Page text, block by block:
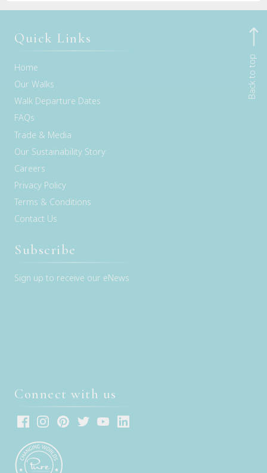
Back to top
Quick Links
Home
Our Walks
Walk Departure Dates
FAQs
Trade & Media
Our Sustainability Story
Careers
Privacy Policy
Terms & Conditions
Contact Us
Subscribe
Sign up to receive our eNews
Connect with us